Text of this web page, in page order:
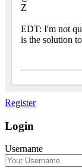
Z
EDT: I'm not
is the solution
Register
Login
Username